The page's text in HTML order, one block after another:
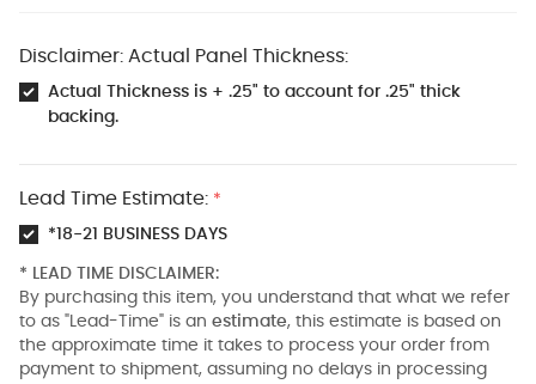
Disclaimer: Actual Panel Thickness:
Actual Thickness is + .25" to account for .25" thick
backing.
Lead Time Estimate: *
*18-21 BUSINESS DAYS
* LEAD TIME DISCLAIMER:
By purchasing this item, you understand that what we refer
to as "Lead-Time" is an estimate, this estimate is based on
the approximate time it takes to process your order from
payment to shipment, assuming no delays in processing